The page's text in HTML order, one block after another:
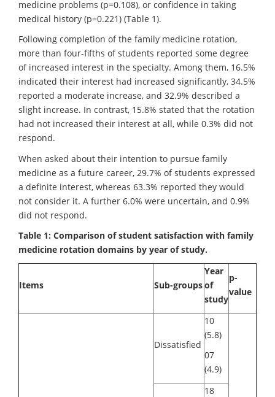
medicine problems (p=0.108), or confidence in taking
medical history (p=0.221) (Table 1).
Following completion of the family medicine rotation,
more than four-fifths of students reported some degree
of increased interest in the specialty. Among them, 16.5%
indicated their interest had increased significantly, 34.5%
reported a moderate increase, and 32.9% described a
slight increase. In contrast, 15.8% stated that the rotation
had not increased their interest at all, while 0.3% did not
respond.
When asked about their intention to pursue family
medicine as a future career, 29.7% of students expressed
a definite interest, whereas 63.3% reported they would
not consider it. A further 6.0% were uncertain, and 0.9%
did not respond.
Table 1: Comparison of student satisfaction with family
medicine rotation domains by year of study.
Items Sub-groups
Year
of
study
p-
value
Dissatisfied
10
(5.8)
07
(4.9)
18